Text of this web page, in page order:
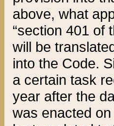
above, what
“section 401 of
will be
into the Code.
a certain task
year after the
was enacted